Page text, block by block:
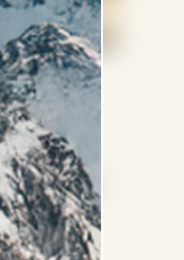
and juices in the
alcoholic beverages)